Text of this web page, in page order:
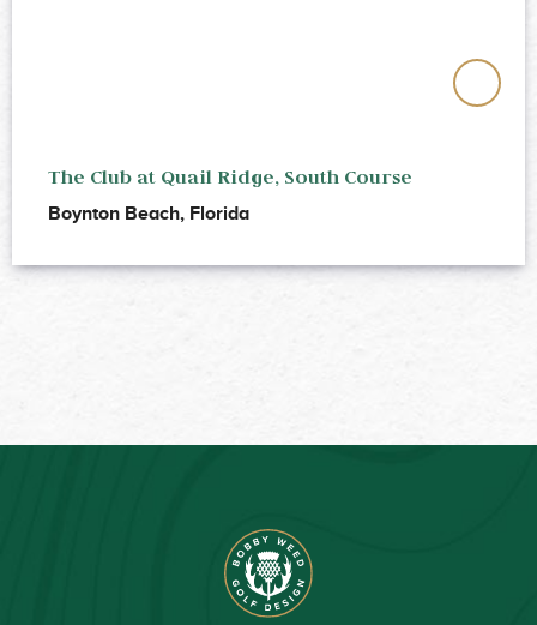
The Club at Quail Ridge, South Course
Boynton Beach, Florida